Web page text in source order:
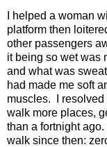
I helped a woman
platform then
other passengers
it being so wet was
and what was
had made me soft
muscles. I resolved
walk more places,
than a fortnight
walk since then: